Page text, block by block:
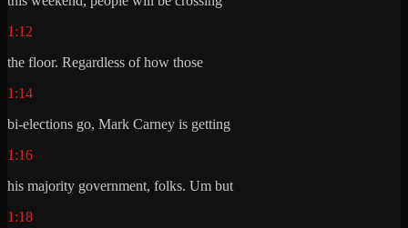
1:12
the floor. Regardless of how those
1:14
bi-elections go, Mark Carney is getting
1:16
his majority government, folks. Um but
1:18